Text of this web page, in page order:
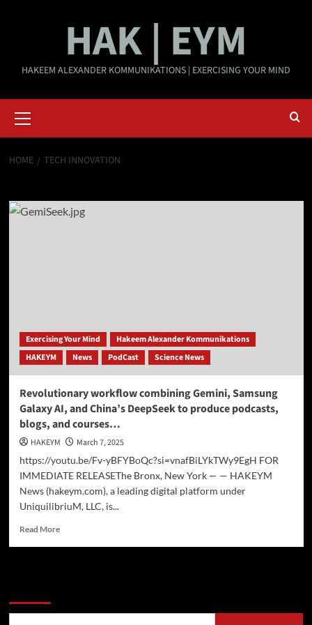
HAK | EYM
HAKEEM ALEXANDER KOMMUNIKATIONS | EXERCISING YOUR MIND
Menu
HOME TECH INNOVATION
Exercising Your Mind
Hakeem Alexander Kommunikations
HAKEYM
News PodCast Science News
Revolutionary workflow combining Gemini, Samsung
Galaxy AI, and China’s DeepSeek to produce podcasts,
blogs, and courses…
HAKEYM
March 7, 2025
https://youtu.be/Fv-yBFYBoQc?si=vnafBiLYkTWy9EgH FOR
IMMEDIATE RELEASEThe Bronx, New York — — HAKEYM
News (hakeym.com), a leading digital platform under
UniquilibriuM, LLC, is...
Read MoreRead